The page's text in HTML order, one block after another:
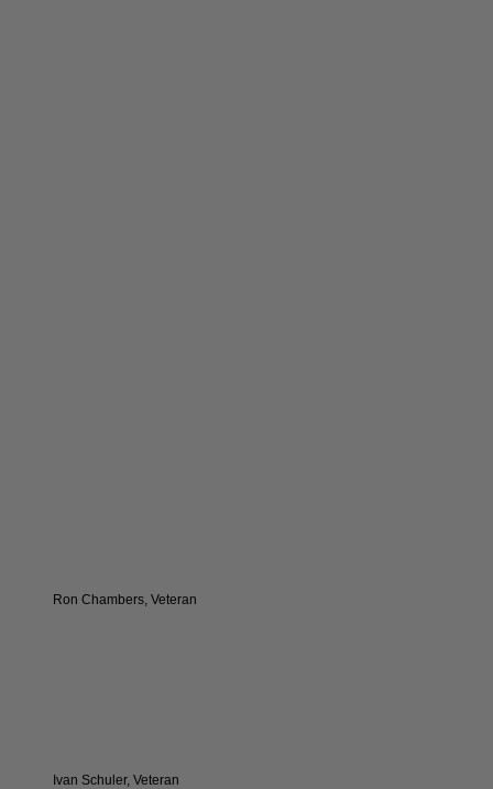
Ron Chambers, Veteran
Ivan Schuler, Veteran